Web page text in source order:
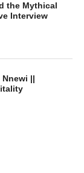
the Mythical
Interview
||